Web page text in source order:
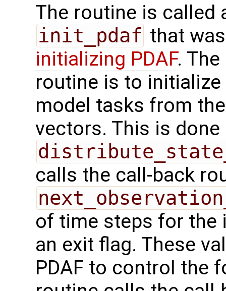
The routine is called
init_pdaf that
initializing PDAF.
routine is to
model tasks from
vectors. This is
calls the call-back
of time steps for the
an exit flag. These
PDAF to control the